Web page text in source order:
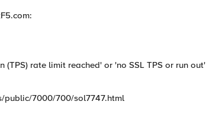
(TPS) rate limit reached' or 'no SSL TPS or run out'
public/7000/700/sol7747.html